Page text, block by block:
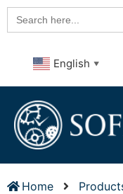
Search
for:
English ▼
Home